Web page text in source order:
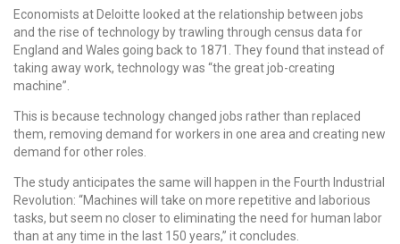
Economists at Deloitte looked at the relationship between jobs
and the rise of technology by trawling through census data for
England and Wales going back to 1871. They found that instead of
taking away work, technology was “the great job-creating
machine”.
This is because technology changed jobs rather than replaced
them, removing demand for workers in one area and creating new
demand for other roles.
The study anticipates the same will happen in the Fourth Industrial
Revolution: “Machines will take on more repetitive and laborious
tasks, but seem no closer to eliminating the need for human labor
than at any time in the last 150 years,” it concludes.